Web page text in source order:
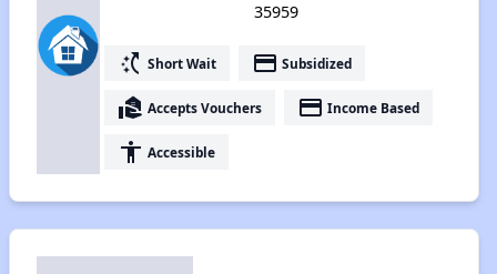
35959
switch_access_shortcut Short Wait payment Subsidized
real_estate_agent Accepts Vouchers payment Income Based
accessibility Accessible